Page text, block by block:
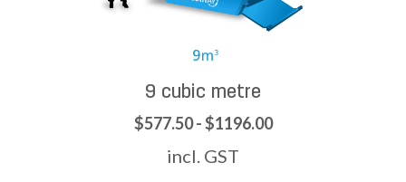
9 cubic metre
$577.50 - $1196.00
incl. GST